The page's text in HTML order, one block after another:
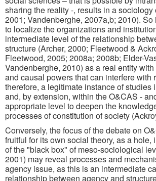
sharing the reality -, results in a
2001; Vandenberghe, 2007a,b; 2010).
to localize the organizations and
intermediate level of the relationship
structure (Archer, 2000; Fleetwood &
Fleetwood, 2005; 2008a; 2008b; Elder-
Vandenberghe, 2010) as a real entity
and causal powers that can interfere with
therefore, a legitimate instance of studies
and, by extension, within the O&CAS -
appropriate level to deepen the
processes of constitution of society
Conversely, the focus of the debate on
fruitful for its own social theory, as a hole,
of the "black box" of meso-sociological
2001) may reveal processes and
agency issue, as this is an intermediate
relationship between agency and